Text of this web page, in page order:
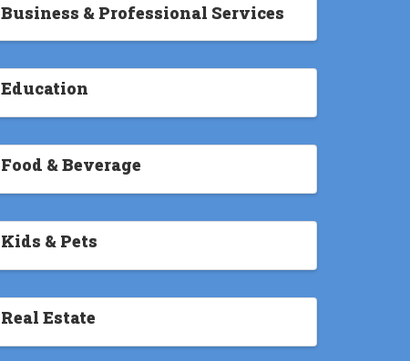
Business & Professional Services
Education
Food & Beverage
Kids & Pets
Real Estate